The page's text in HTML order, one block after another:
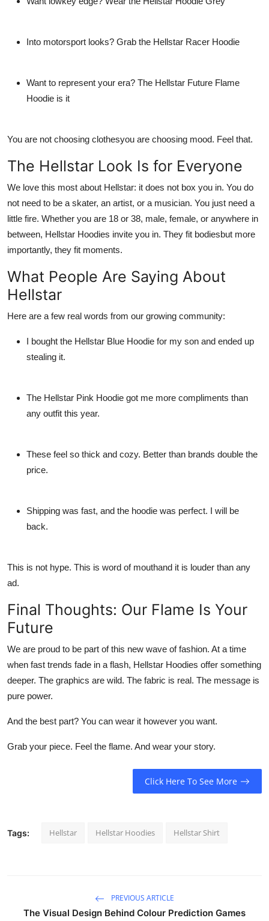
Into motorsport looks? Grab the Hellstar Racer Hoodie
Want to represent your era? The Hellstar Future Flame
Hoodie is it
You are not choosing clothesyou are choosing mood. Feel that.
The Hellstar Look Is for Everyone
We love this most about Hellstar: it does not box you in. You do
not need to be a skater, an artist, or a musician. You just need a
little fire. Whether you are 18 or 38, male, female, or anywhere in
between, Hellstar Hoodies invite you in. They fit bodiesbut more
importantly, they fit moments.
What People Are Saying About
Hellstar
Here are a few real words from our growing community:
I bought the Hellstar Blue Hoodie for my son and ended up
stealing it.
The Hellstar Pink Hoodie got me more compliments than
any outfit this year.
These feel so thick and cozy. Better than brands double the
price.
Shipping was fast, and the hoodie was perfect. I will be
back.
This is not hype. This is word of mouthand it is louder than any
ad.
Final Thoughts: Our Flame Is Your
Future
We are proud to be part of this new wave of fashion. At a time
when fast trends fade in a flash, Hellstar Hoodies offer something
deeper. The graphics are wild. The fabric is real. The message is
pure power.
And the best part? You can wear it however you want.
Grab your piece. Feel the flame. And wear your story.
Click Here To See More
Tags: Hellstar Hellstar Hoodies Hellstar Shirt
PREVIOUS ARTICLE
The Visual Design Behind Colour Prediction Games